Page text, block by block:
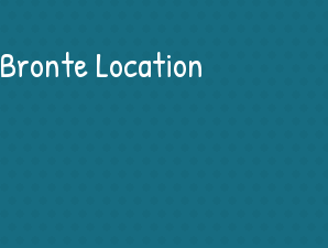
Bronte Location